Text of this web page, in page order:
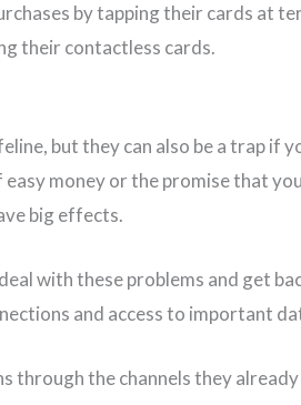
by tapping their cards at
their contactless cards.
but they can also be a trap if
money or the promise that
big effects.
with these problems and get
and access to important
through the channels they already